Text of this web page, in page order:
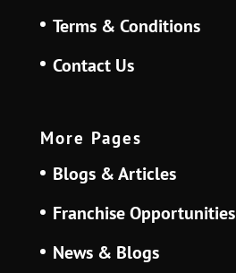
Terms & Conditions
Contact Us
More Pages
Blogs & Articles
Franchise Opportunities
News & Blogs